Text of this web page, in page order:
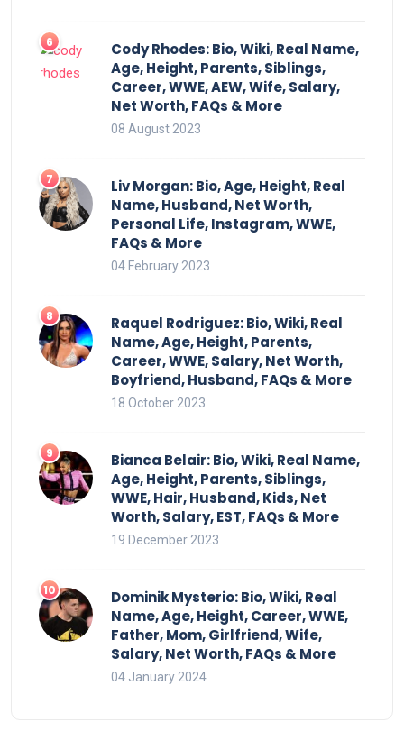
Cody Rhodes: Bio, Wiki, Real Name,
Age, Height, Parents, Siblings,
Career, WWE, AEW, Wife, Salary,
Net Worth, FAQs & More
08 August 2023
Liv Morgan: Bio, Age, Height, Real
Name, Husband, Net Worth,
Personal Life, Instagram, WWE,
FAQs & More
04 February 2023
Raquel Rodriguez: Bio, Wiki, Real
Name, Age, Height, Parents,
Career, WWE, Salary, Net Worth,
Boyfriend, Husband, FAQs & More
18 October 2023
Bianca Belair: Bio, Wiki, Real Name,
Age, Height, Parents, Siblings,
WWE, Hair, Husband, Kids, Net
Worth, Salary, EST, FAQs & More
19 December 2023
Dominik Mysterio: Bio, Wiki, Real
Name, Age, Height, Career, WWE,
Father, Mom, Girlfriend, Wife,
Salary, Net Worth, FAQs & More
04 January 2024